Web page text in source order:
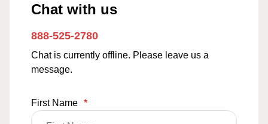
Chat with us
888-525-2780
Chat is currently offline. Please leave us a
message.
First Name *